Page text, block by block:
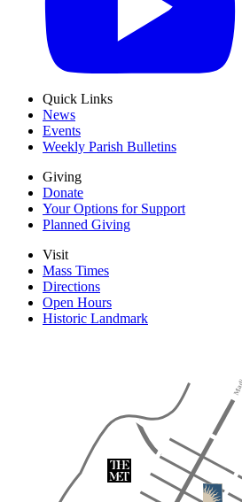
Quick Links
News
Events
Weekly Parish Bulletins
Giving
Donate
Your Options for Support
Planned Giving
Visit
Mass Times
Directions
Open Hours
Historic Landmark